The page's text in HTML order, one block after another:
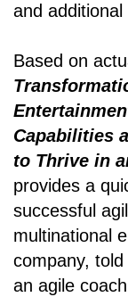
and additional
Based on
Capabilities
to Thrive in
provides a
successful
multinational
company,
an agile